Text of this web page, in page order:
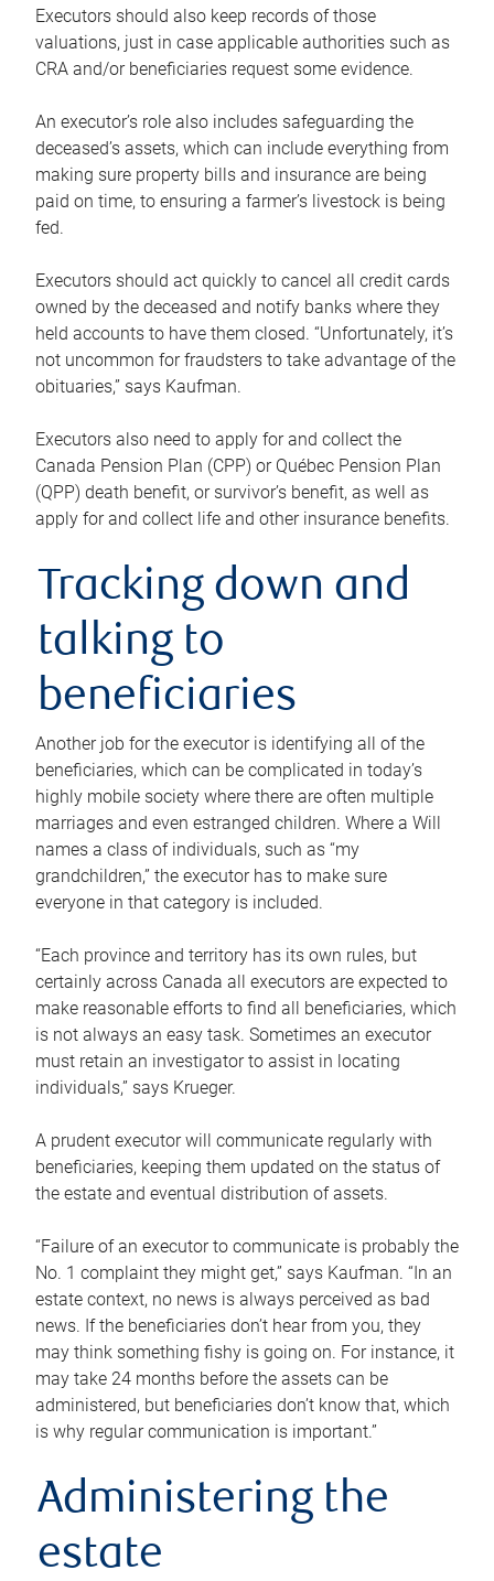
Executors should also keep records of those
valuations, just in case applicable authorities such as
CRA and/or beneficiaries request some evidence.
An executor’s role also includes safeguarding the
deceased’s assets, which can include everything from
making sure property bills and insurance are being
paid on time, to ensuring a farmer’s livestock is being
fed.
Executors should act quickly to cancel all credit cards
owned by the deceased and notify banks where they
held accounts to have them closed. “Unfortunately, it’s
not uncommon for fraudsters to take advantage of the
obituaries,” says Kaufman.
Executors also need to apply for and collect the
Canada Pension Plan (CPP) or Québec Pension Plan
(QPP) death benefit, or survivor’s benefit, as well as
apply for and collect life and other insurance benefits.
Tracking down and
talking to
beneficiaries
Another job for the executor is identifying all of the
beneficiaries, which can be complicated in today’s
highly mobile society where there are often multiple
marriages and even estranged children. Where a Will
names a class of individuals, such as “my
grandchildren,” the executor has to make sure
everyone in that category is included.
“Each province and territory has its own rules, but
certainly across Canada all executors are expected to
make reasonable efforts to find all beneficiaries, which
is not always an easy task. Sometimes an executor
must retain an investigator to assist in locating
individuals,” says Krueger.
A prudent executor will communicate regularly with
beneficiaries, keeping them updated on the status of
the estate and eventual distribution of assets.
“Failure of an executor to communicate is probably the
No. 1 complaint they might get,” says Kaufman. “In an
estate context, no news is always perceived as bad
news. If the beneficiaries don’t hear from you, they
may think something fishy is going on. For instance, it
may take 24 months before the assets can be
administered, but beneficiaries don’t know that, which
is why regular communication is important.”
Administering the
estate